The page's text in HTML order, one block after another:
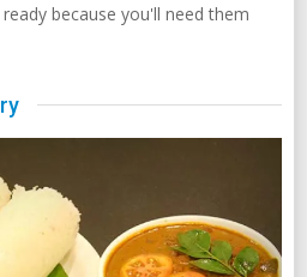
because you'll need them